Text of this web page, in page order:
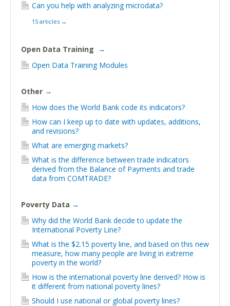
Can you help with analyzing microdata?
15 articles →
Open Data Training →
Open Data Training Modules
Other →
How does the World Bank code its indicators?
How can I keep up to date with updates, additions,
and revisions?
What are emerging markets?
What is the difference between trade indicators
derived from the Balance of Payments and trade
data from COMTRADE?
Poverty Data →
Why did the World Bank decide to update the
International Poverty Line?
What is the $2.15 poverty line, and based on this new
measure, how many people are living in extreme
poverty in the world?
How is the international poverty line derived? How is
it different from national poverty lines?
Should I use national or global poverty lines?